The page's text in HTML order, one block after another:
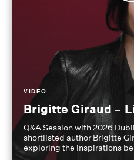
VIDEO
Brigitte Giraud –
Q&A Session with 2026
shortlisted author Brigitte
exploring the inspirations